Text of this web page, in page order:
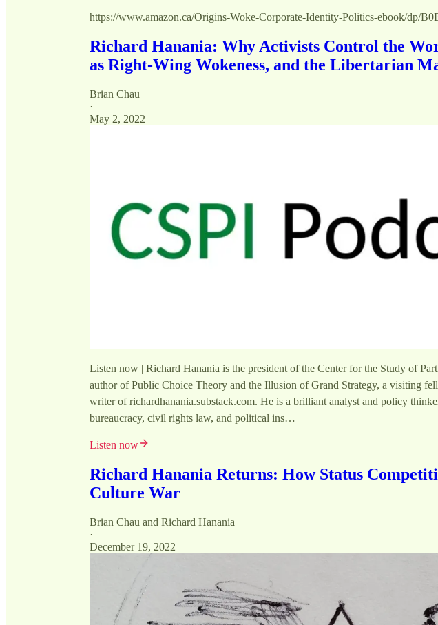
https://www.amazon.ca/Origins-Woke-Corporate-Identity-Politics-ebook/dp/
Richard Hanania: Why Activists Control the
as Right-Wing Wokeness, and the Libertarian
Brian Chau
·
May 2, 2022
Listen now | Richard Hanania is the president of the Center for the Study of
author of Public Choice Theory and the Illusion of Grand Strategy, a visiting
writer of richardhanania.substack.com. He is a brilliant analyst and policy
bureaucracy, civil rights law, and political ins…
Listen now
Richard Hanania Returns: How Status
Culture War
Brian Chau and Richard Hanania
·
December 19, 2022